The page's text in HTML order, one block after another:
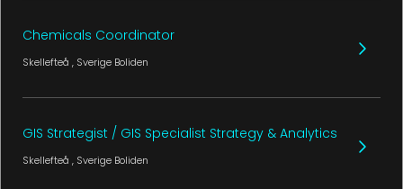
Chemicals Coordinator
Skellefteå , Sverige Boliden
GIS Strategist / GIS Specialist Strategy & Analytics
Skellefteå , Sverige Boliden